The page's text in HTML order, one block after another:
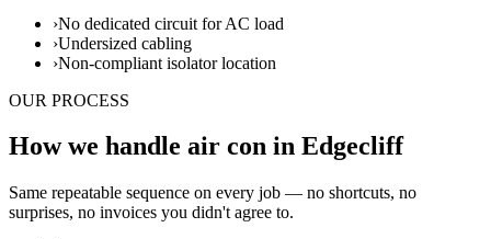
›No dedicated circuit for AC load
›Undersized cabling
›Non-compliant isolator location
OUR PROCESS
How we handle air con in Edgecliff
Same repeatable sequence on every job — no shortcuts, no
surprises, no invoices you didn't agree to.